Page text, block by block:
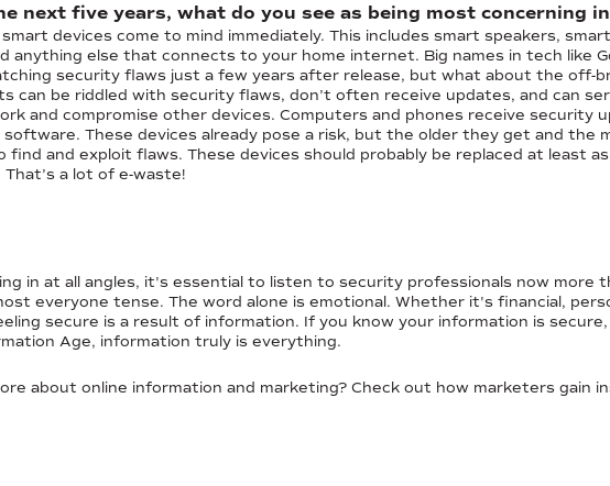
next five years, what do you see as being most concerning
devices come to mind immediately. This includes smart speakers,
anything else that connects to your home internet. Big names in tech like
security flaws just a few years after release, but what about the off-
can be riddled with security flaws, don’t often receive updates, and can
and compromise other devices. Computers and phones receive security
These devices already pose a risk, but the older they get and the
find and exploit flaws. These devices should probably be replaced at least
a lot of e-waste!
in at all angles, it's essential to listen to security professionals now more
everyone tense. The word alone is emotional. Whether it's financial,
secure is a result of information. If you know your information is
Age, information truly is everything.
about online information and marketing? Check out how marketers gain